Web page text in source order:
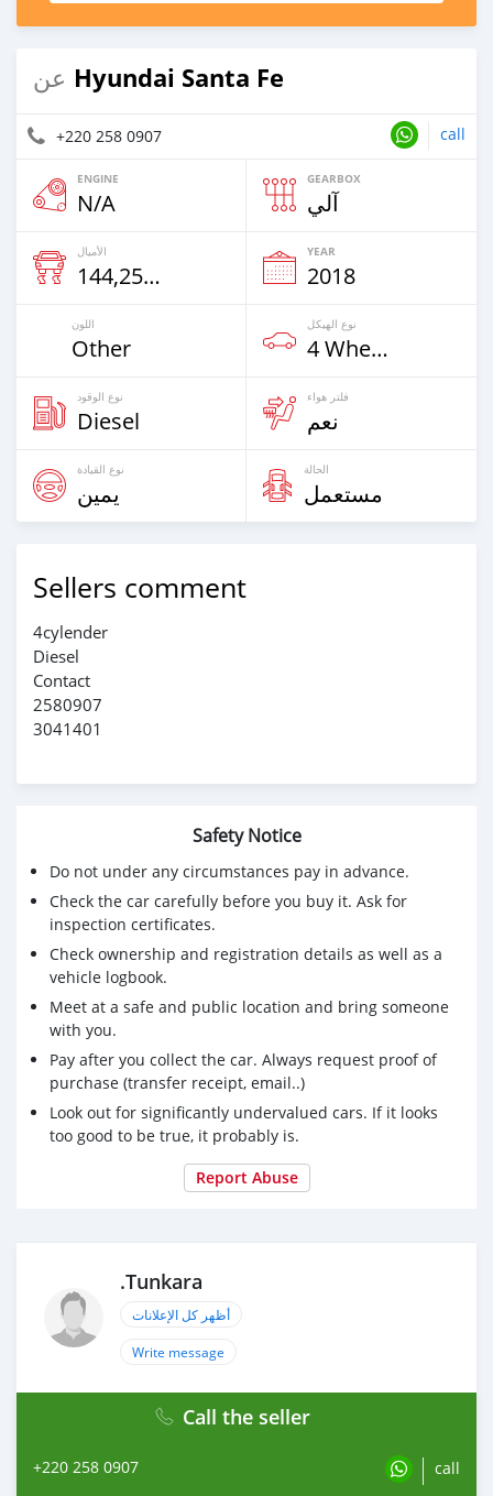
عن Hyundai Santa Fe
+220 258 0907 call
ENGINE
N/A
GEARBOX
آلي
الأميال
144,258 Km
YEAR
2018
اللون
Other
نوع الهيكل
4 Wheel Drives & SUVs
نوع الوقود
Diesel
فلتر هواء
نعم
نوع القيادة
يمين
الحالة
مستعمل
Sellers comment
4cylender
Diesel
Contact
2580907
3041401
Safety Notice
Do not under any circumstances pay in advance.
Check the car carefully before you buy it. Ask for
inspection certificates.
Check ownership and registration details as well as a
vehicle logbook.
Meet at a safe and public location and bring someone
with you.
Pay after you collect the car. Always request proof of
purchase (transfer receipt, email..)
Look out for significantly undervalued cars. If it looks
too good to be true, it probably is.
Report Abuse
.Tunkara
أظهر كل الإعلانات
Write message
Call the seller
+220 258 0907 call